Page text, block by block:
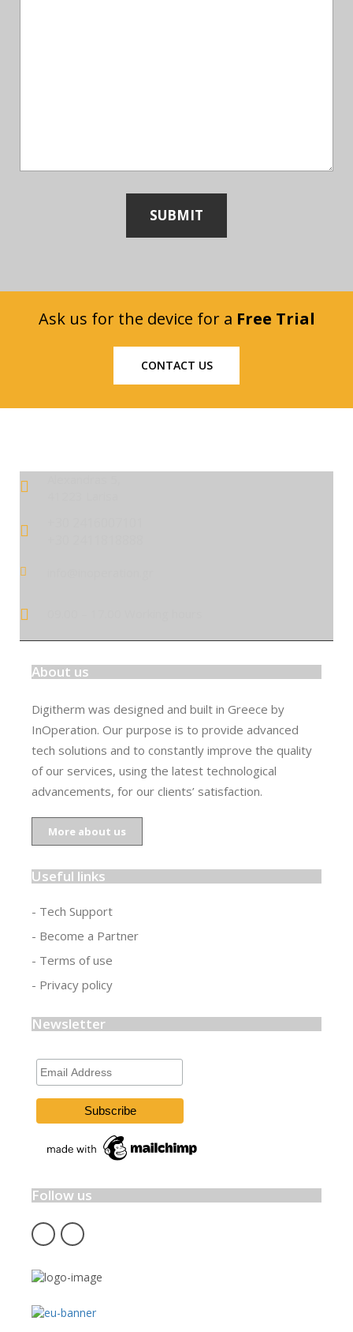
Ask us for the device for a Free Trial
CONTACT US
About us
Digitherm was designed and built in Greece by
InOperation. Our purpose is to provide advanced
tech solutions and to constantly improve the quality
of our services, using the latest technological
advancements, for our clients’ satisfaction.
More about us
Useful links
- Tech Support
- Become a Partner
- Terms of use
- Privacy policy
Newsletter
Email
Address
Follow us
fb insta